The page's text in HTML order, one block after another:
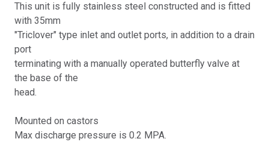
This unit is fully stainless steel constructed and is fitted
with 35mm
"Triclover" type inlet and outlet ports, in addition to a drain
port
terminating with a manually operated butterfly valve at
the base of the
head.
Mounted on castors
Max discharge pressure is 0.2 MPA.